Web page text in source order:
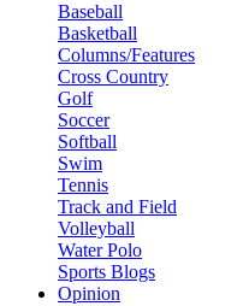
Baseball
Basketball
Columns/Features
Cross Country
Golf
Soccer
Softball
Swim
Tennis
Track and Field
Volleyball
Water Polo
Sports Blogs
Opinion